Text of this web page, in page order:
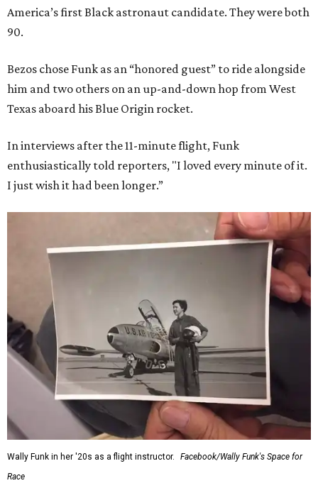
America’s first Black astronaut candidate. They were both
90.
Bezos chose Funk as an “honored guest” to ride alongside
him and two others on an up-and-down hop from West
Texas aboard his Blue Origin rocket.
In interviews after the 11-minute flight, Funk
enthusiastically told reporters, "I loved every minute of it.
I just wish it had been longer.”
Wally Funk in her '20s as a flight instructor.
Facebook/Wally Funk's Space for
Race